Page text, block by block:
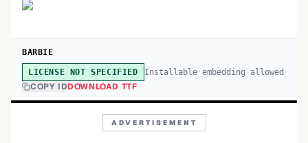
BARBIE
LICENSE NOT SPECIFIED Installable embedding allowed
COPY IDDOWNLOAD TTF
ADVERTISEMENT